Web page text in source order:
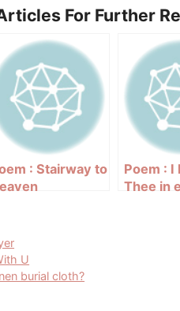
For Further
: Stairway to
Poem : I
Thee in
U
burial cloth?